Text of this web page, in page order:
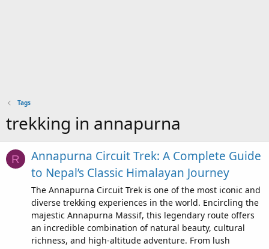
Tags
trekking in annapurna
R
Annapurna Circuit Trek: A Complete Guide
to Nepal’s Classic Himalayan Journey
The Annapurna Circuit Trek is one of the most iconic and
diverse trekking experiences in the world. Encircling the
majestic Annapurna Massif, this legendary route offers
an incredible combination of natural beauty, cultural
richness, and high-altitude adventure. From lush